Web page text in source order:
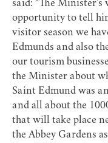
said: “The
opportunity to tell
visitor season we
Edmunds and also
our tourism
the Minister about
Saint Edmund was
and all about the
that will take place
the Abbey Gardens